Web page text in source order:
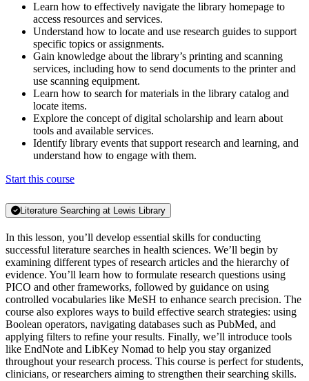
Learn how to effectively navigate the library homepage to
access resources and services.
Understand how to locate and use research guides to support
specific topics or assignments.
Gain knowledge about the library’s printing and scanning
services, including how to send documents to the printer and
use scanning equipment.
Learn how to search for materials in the library catalog and
locate items.
Explore the concept of digital scholarship and learn about
tools and available services.
Identify library events that support research and learning, and
understand how to engage with them.
Start this course
Literature Searching at Lewis Library
In this lesson, you’ll develop essential skills for conducting
successful literature searches in health sciences. We’ll begin by
examining different types of research articles and the hierarchy of
evidence. You’ll learn how to formulate research questions using
PICO and other frameworks, followed by guidance on using
controlled vocabularies like MeSH to enhance search precision. The
course also explores ways to build effective search strategies: using
Boolean operators, navigating databases such as PubMed, and
applying filters to refine your results. Finally, we’ll introduce tools
like EndNote and LibKey Nomad to help you stay organized
throughout your research process. This course is perfect for students,
clinicians, or researchers aiming to strengthen their searching skills.